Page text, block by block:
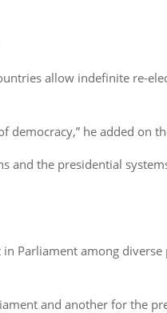
allow indefinite re-
democracy,” he added on
and the presidential
Parliament among diverse
and another for the